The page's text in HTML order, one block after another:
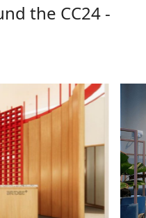
the CC24 -